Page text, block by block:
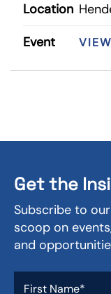
Location
Event
VIEW
Get the
Subscribe to
scoop on
and